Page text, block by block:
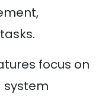
focus on
system